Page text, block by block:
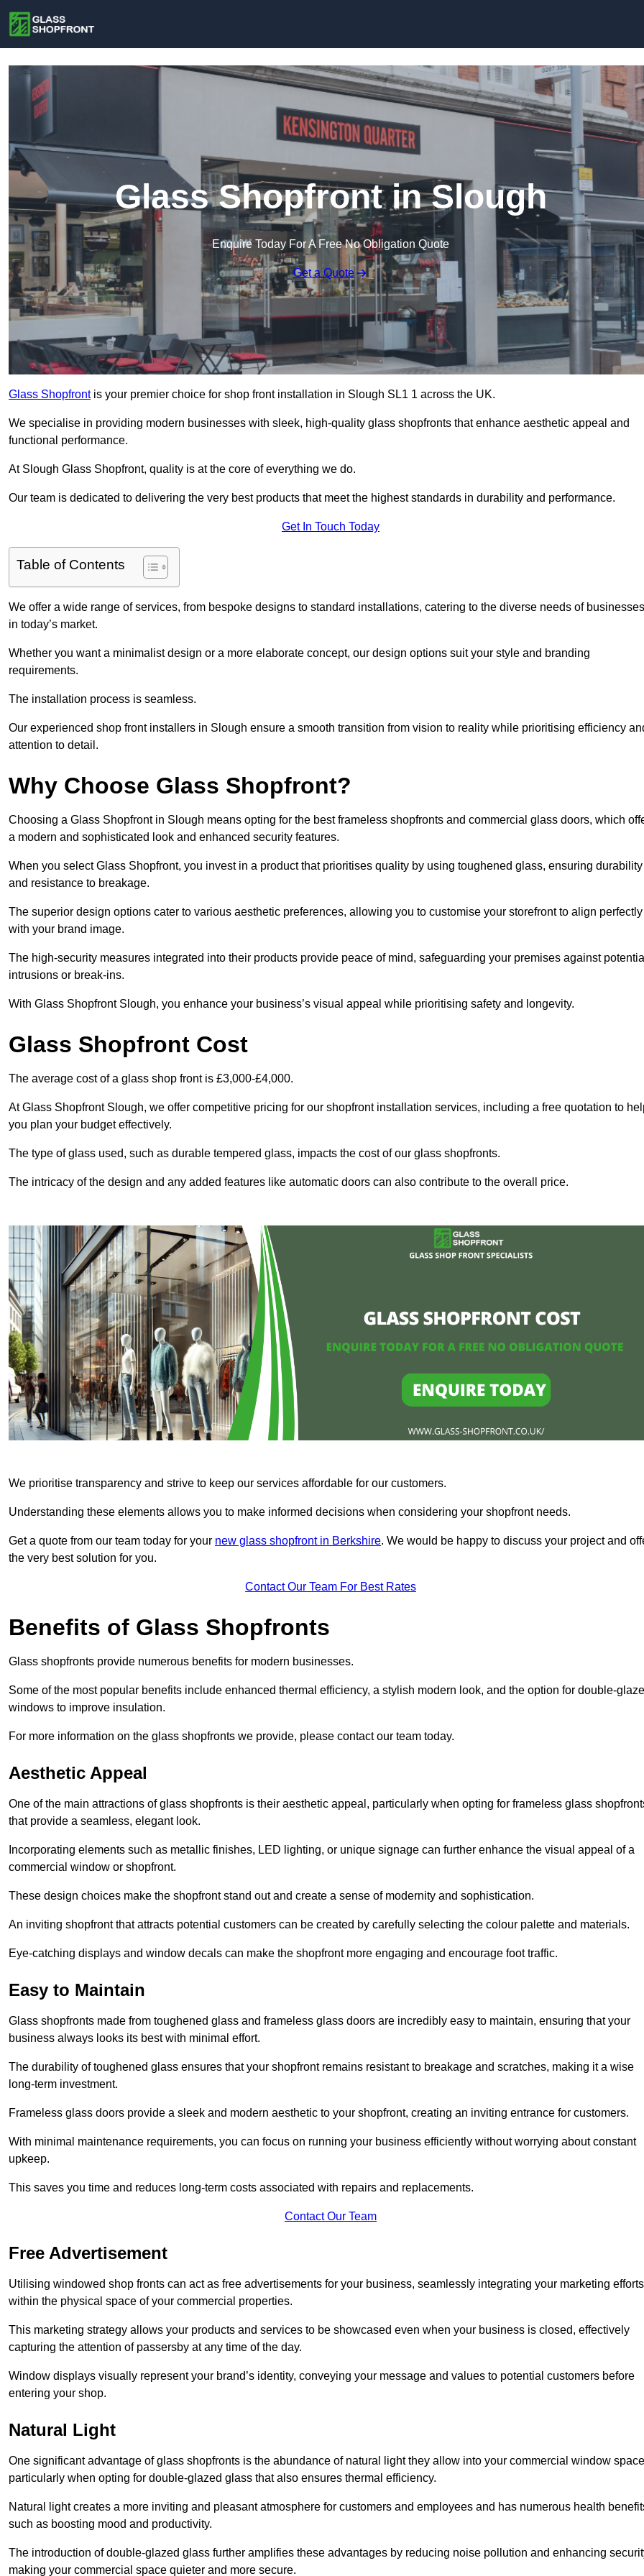
Glass Shopfront in Slough
Enquire Today For A Free No Obligation Quote
Get a Quote
Glass Shopfrontis your premier choice for shop front installation in Slough SL1 1 across the UK.
We specialise in providing modern businesses with sleek, high-quality glass shopfronts that enhance aesthetic appeal and
functional performance.
At Slough Glass Shopfront, quality is at the core of everything we do.
Our team is dedicated to delivering the very best products that meet the highest standards in durability and performance.
Get In Touch Today
Table of Contents
We offer a wide range of services, from bespoke designs to standard installations, catering to the diverse needs of businesses
in today’s market.
Whether you want a minimalist design or a more elaborate concept, our design options suit your style and branding
requirements.
The installation process is seamless.
Our experienced shop front installers in Slough ensure a smooth transition from vision to reality while prioritising efficiency
attention to detail.
Why Choose Glass Shopfront?
Choosing a Glass Shopfront in Slough means opting for the best frameless shopfronts and commercial glass doors, which
a modern and sophisticated look and enhanced security features.
When you select Glass Shopfront, you invest in a product that prioritises quality by using toughened glass, ensuring durability
and resistance to breakage.
The superior design options cater to various aesthetic preferences, allowing you to customise your storefront to align perfectly
with your brand image.
The high-security measures integrated into their products provide peace of mind, safeguarding your premises against
intrusions or break-ins.
With Glass Shopfront Slough, you enhance your business’s visual appeal while prioritising safety and longevity.
Glass Shopfront Cost
The average cost of a glass shop front is £3,000-£4,000.
At Glass Shopfront Slough, we offer competitive pricing for our shopfront installation services, including a free quotation to
you plan your budget effectively.
The type of glass used, such as durable tempered glass, impacts the cost of our glass shopfronts.
The intricacy of the design and any added features like automatic doors can also contribute to the overall price.
We prioritise transparency and strive to keep our services affordable for our customers.
Understanding these elements allows you to make informed decisions when considering your shopfront needs.
Get a quote from our team today for your new glass shopfront in Berkshire. We would be happy to discuss your project and
the very best solution for you.
Contact Our Team For Best Rates
Benefits of Glass Shopfronts
Glass shopfronts provide numerous benefits for modern businesses.
Some of the most popular benefits include enhanced thermal efficiency, a stylish modern look, and the option for double-
windows to improve insulation.
For more information on the glass shopfronts we provide, please contact our team today.
Aesthetic Appeal
One of the main attractions of glass shopfronts is their aesthetic appeal, particularly when opting for frameless glass
that provide a seamless, elegant look.
Incorporating elements such as metallic finishes, LED lighting, or unique signage can further enhance the visual appeal of a
commercial window or shopfront.
These design choices make the shopfront stand out and create a sense of modernity and sophistication.
An inviting shopfront that attracts potential customers can be created by carefully selecting the colour palette and materials.
Eye-catching displays and window decals can make the shopfront more engaging and encourage foot traffic.
Easy to Maintain
Glass shopfronts made from toughened glass and frameless glass doors are incredibly easy to maintain, ensuring that your
business always looks its best with minimal effort.
The durability of toughened glass ensures that your shopfront remains resistant to breakage and scratches, making it a wise
long-term investment.
Frameless glass doors provide a sleek and modern aesthetic to your shopfront, creating an inviting entrance for customers.
With minimal maintenance requirements, you can focus on running your business efficiently without worrying about constant
upkeep.
This saves you time and reduces long-term costs associated with repairs and replacements.
Contact Our Team
Free Advertisement
Utilising windowed shop fronts can act as free advertisements for your business, seamlessly integrating your marketing efforts
within the physical space of your commercial properties.
This marketing strategy allows your products and services to be showcased even when your business is closed, effectively
capturing the attention of passersby at any time of the day.
Window displays visually represent your brand’s identity, conveying your message and values to potential customers before
entering your shop.
Natural Light
One significant advantage of glass shopfronts is the abundance of natural light they allow into your commercial window
particularly when opting for double-glazed glass that also ensures thermal efficiency.
Natural light creates a more inviting and pleasant atmosphere for customers and employees and has numerous health
such as boosting mood and productivity.
The introduction of double-glazed glass further amplifies these advantages by reducing noise pollution and enhancing
making your commercial space quieter and more secure.